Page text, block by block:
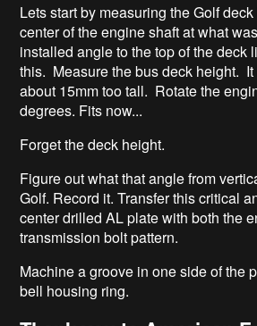
Lets start by measuring the Golf
center of the engine shaft at what
installed angle to the top of the deck
this. Measure the bus deck height.
about 15mm too tall. Rotate the
degrees. Fits now...
Forget the deck height.
Figure out what that angle from
Golf. Record it. Transfer this critical
center drilled AL plate with both the
transmission bolt pattern.
Machine a groove in one side of the
bell housing ring.